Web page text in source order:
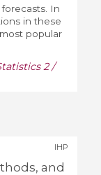
In
in these
popular
2 /
and
IHP